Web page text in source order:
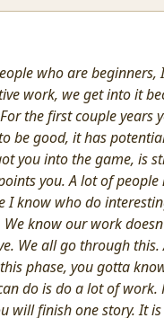
who are beginners,
work, we get into it
the first couple years
be good, it has
you into the game, is
you. A lot of people
I know who do
know our work
We all go through
phase, you gotta
do is do a lot of work.
will finish one story. It